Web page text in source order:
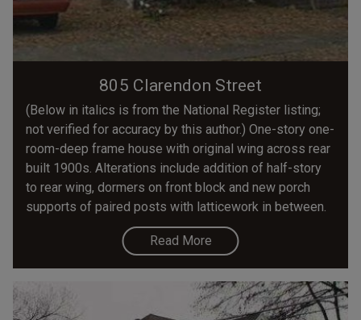
805 Clarendon Street
(Below in italics is from the National Register listing;
not verified for accuracy by this author.) One-story one-
room-deep frame house with original wing across rear
built 1900s. Alterations include addition of half-story
to rear wing, dormers on front block and new porch
supports of paired posts with latticework in between.
Read More